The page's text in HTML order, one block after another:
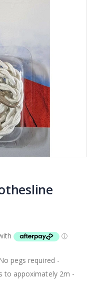
pegs required -
to appoximately 2m -